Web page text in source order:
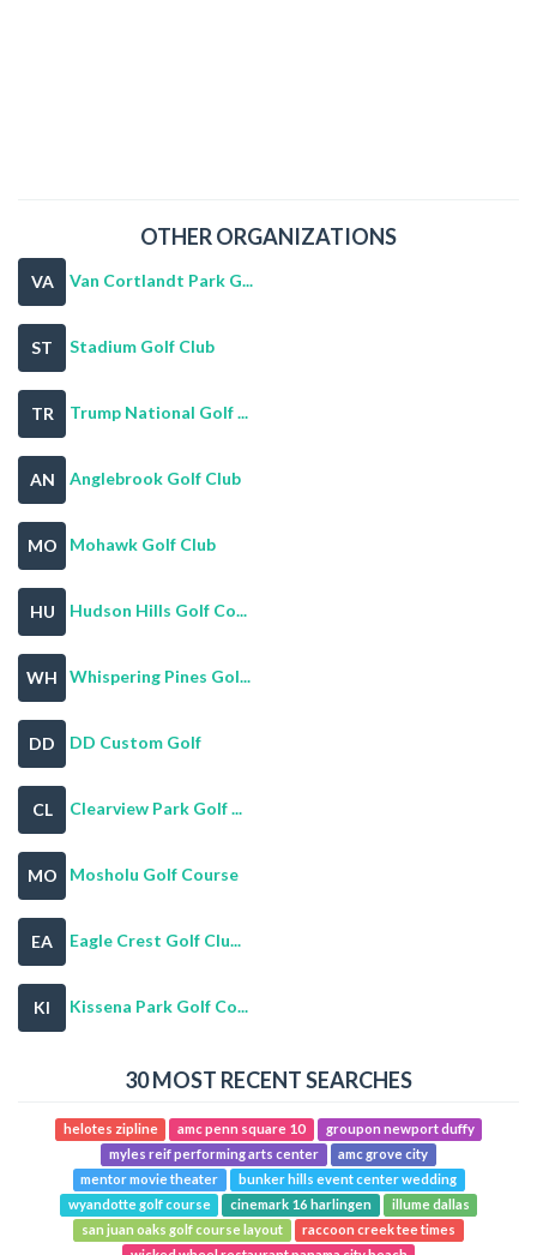
OTHER ORGANIZATIONS
VA Van Cortlandt Park G...
ST Stadium Golf Club
TR Trump National Golf ...
AN Anglebrook Golf Club
MO Mohawk Golf Club
HU Hudson Hills Golf Co...
WH Whispering Pines Gol...
DD DD Custom Golf
CL Clearview Park Golf ...
MO Mosholu Golf Course
EA Eagle Crest Golf Clu...
KI Kissena Park Golf Co...
30 MOST RECENT SEARCHES
helotes zipline amc penn square 10
groupon newport duffy
myles reif performing arts center
amc grove city
mentor movie theater
bunker hills event center wedding
wyandotte golf course
cinemark 16 harlingen
illume dallas
san juan oaks golf course layout
raccoon creek tee times